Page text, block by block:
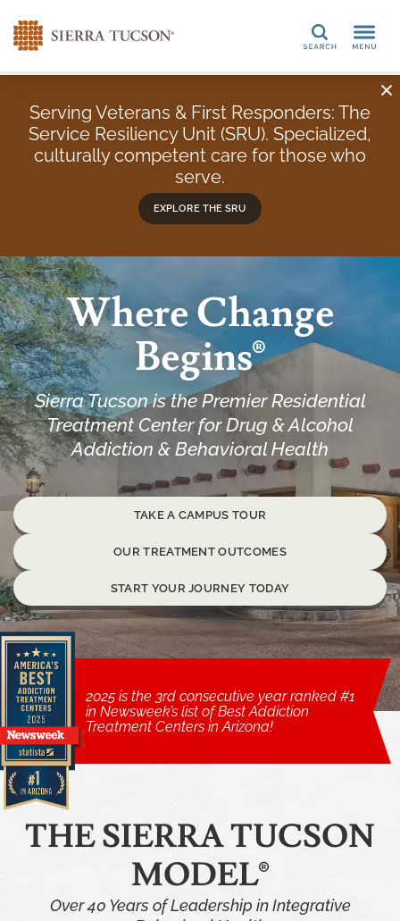
Search
Serving Veterans & First Responders: The
Service Resiliency Unit (SRU). Specialized,
culturally competent care for those who
serve.
EXPLORE THE SRU
Where Change
Begins®
Sierra Tucson is the Premier Residential
Treatment Center for Drug & Alcohol
Addiction & Behavioral Health
TAKE A CAMPUS TOUR
OUR TREATMENT OUTCOMES
START YOUR JOURNEY TODAY
2025 is the 3rd consecutive year ranked #1
in Newsweek’s list of Best Addiction
Treatment Centers in Arizona!
THE SIERRA TUCSON
MODEL®
Over 40 Years of Leadership in Integrative